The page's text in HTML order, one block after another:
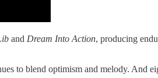
and Dream Into Action, producing
to blend optimism and melody. And